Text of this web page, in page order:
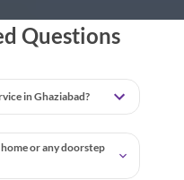
Questions
in Ghaziabad?
or any doorstep